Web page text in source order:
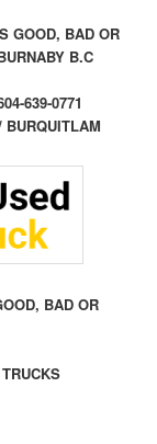
GOOD, BAD OR
B.C
639-0771
BURQUITLAM
BAD OR